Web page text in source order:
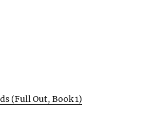
(Full Out, Book 1)